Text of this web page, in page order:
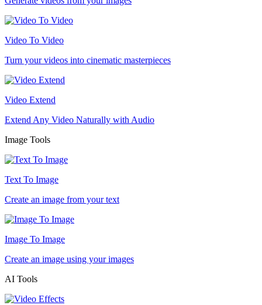
Video To Video
Turn your videos into cinematic masterpieces
Video Extend
Extend Any Video Naturally with Audio
Image Tools
Text To Image
Create an image from your text
Image To Image
Create an image using your images
AI Tools